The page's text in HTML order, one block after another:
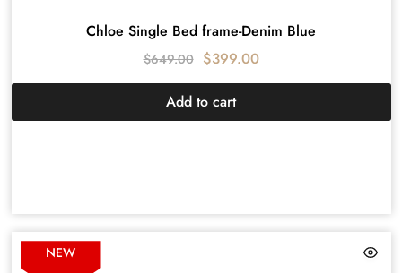
Chloe Single Bed frame-Denim Blue
$649.00 $399.00
Add to cart
NEW